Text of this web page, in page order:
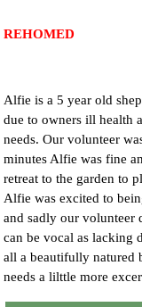
REHOMED
Alfie is a 5 year old
due to owners ill health
needs. Our volunteer
minutes Alfie was fine
retreat to the garden to
Alfie was excited to
and sadly our volunteer
can be vocal as lacking
all a beautifully natured
needs a lilttle more